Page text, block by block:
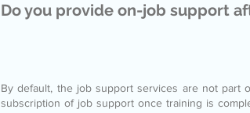
Do you provide on-job support
By default, the job support services are not part
subscription of job support once training is